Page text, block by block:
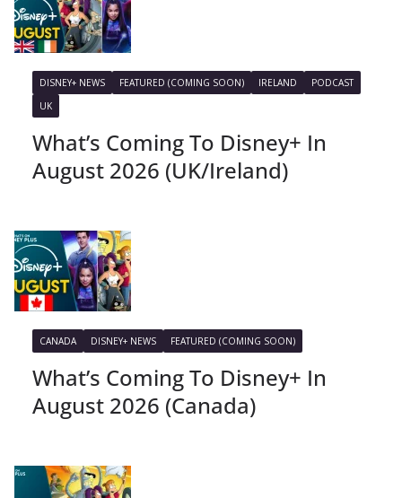
DISNEY+ NEWS FEATURED (COMING SOON) IRELAND
PODCAST
UK
What’s Coming To Disney+ In
August 2026 (UK/Ireland)
CANADA DISNEY+ NEWS FEATURED (COMING SOON)
What’s Coming To Disney+ In
August 2026 (Canada)